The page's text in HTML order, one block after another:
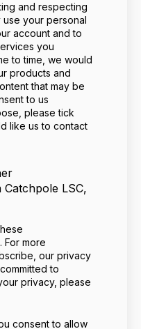
and respecting
use your personal
account and to
you
to time, we would
products and
that may be
to us
please tick
like us to contact
LSC,
For more
our privacy
to
privacy, please
consent to allow